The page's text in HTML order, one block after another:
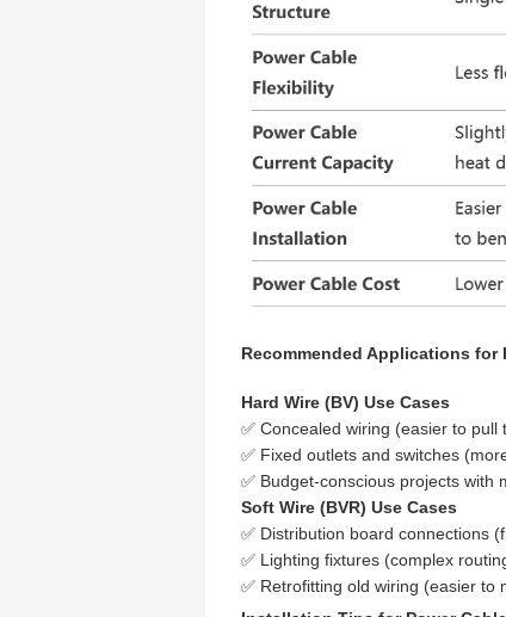
Recommended Applications for
Hard Wire (BV) Use Cases
✅ Concealed wiring (easier to pull
✅ Fixed outlets and switches
✅ Budget-conscious projects with
Soft Wire (BVR) Use Cases
✅ Distribution board connections
✅ Lighting fixtures (complex
✅ Retrofitting old wiring (easier to